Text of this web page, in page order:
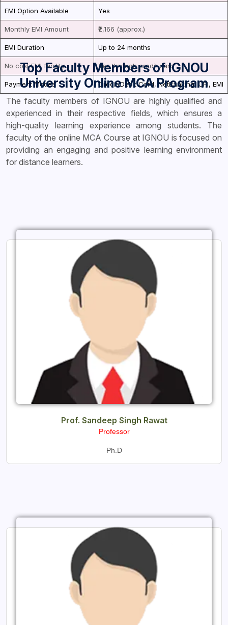
EMI Option Available Yes
Monthly EMI Amount ₹2,166 (approx.)
EMI Duration Up to 24 months
No cost EMI facility Yes through credit card
Payment Modes Credit/Debit Card, NetBanking, UPI, EMI
Top Faculty Members of IGNOU
University Online MCA Program
The faculty members of IGNOU are highly qualified and
experienced in their respective fields, which ensures a
high-quality learning experience among students. The
faculty of the online MCA Course at IGNOU is focused on
providing an engaging and positive learning environment
for distance learners.
Prof. Sandeep Singh Rawat
Professor
Ph.D